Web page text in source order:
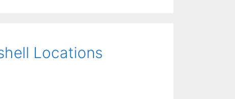
Locations